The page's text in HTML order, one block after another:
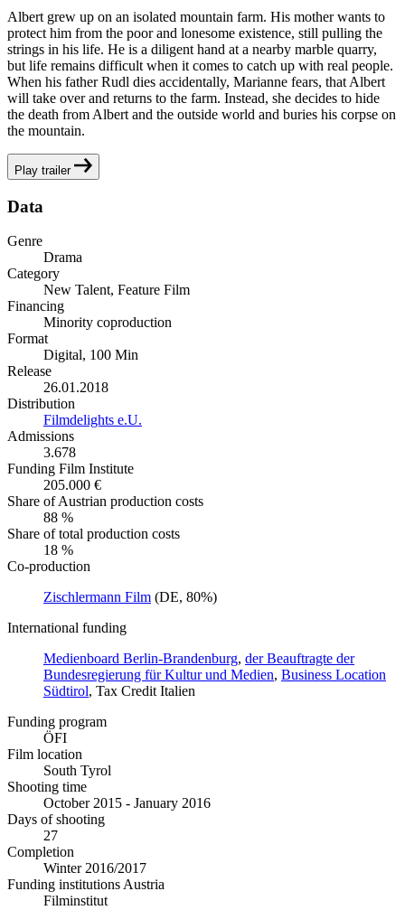
Albert grew up on an isolated mountain farm. His mother wants to
protect him from the poor and lonesome existence, still pulling the
strings in his life. He is a diligent hand at a nearby marble quarry,
but life remains difficult when it comes to catch up with real people.
When his father Rudl dies accidentally, Marianne fears, that Albert
will take over and returns to the farm. Instead, she decides to hide
the death from Albert and the outside world and buries his corpse on
the mountain.
Play trailer
Data
Genre
Drama
Category
New Talent, Feature Film
Financing
Minority coproduction
Format
Digital, 100 Min
Release
26.01.2018
Distribution
Filmdelights e.U.
Admissions
3.678
Funding Film Institute
205.000 €
Share of Austrian production costs
88 %
Share of total production costs
18 %
Co-production
Zischlermann Film (DE, 80%)
International funding
Medienboard Berlin-Brandenburg, der Beauftragte der
Bundesregierung für Kultur und Medien, Business Location
Südtirol, Tax Credit Italien
Funding program
ÖFI
Film location
South Tyrol
Shooting time
October 2015 - January 2016
Days of shooting
27
Completion
Winter 2016/2017
Funding institutions Austria
Filminstitut